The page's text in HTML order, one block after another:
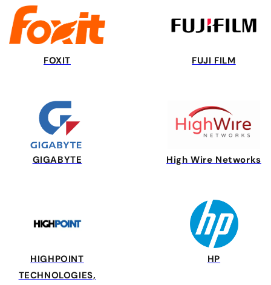
FOXIT FUJI FILM
GIGABYTE High Wire Networks
HIGHPOINT
TECHNOLOGIES,
HP